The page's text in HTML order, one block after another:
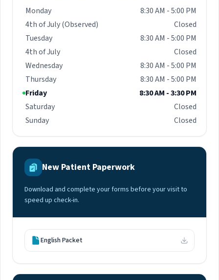
Monday
8:30 AM - 5:00 PM
4th of July (Observed)
Closed
Tuesday
8:30 AM - 5:00 PM
4th of July
Closed
Wednesday
8:30 AM - 5:00 PM
Thursday
8:30 AM - 5:00 PM
Friday
8:30 AM - 3:30 PM
Saturday
Closed
Sunday
Closed
New Patient Paperwork
Download and complete your forms before your visit to
speed up check-in.
English Packet